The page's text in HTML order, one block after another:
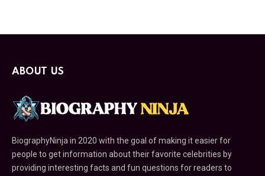
ABOUT US
BiographyNinja in 2020 with the goal of making it easier for
people to get information about their favorite celebrities by
providing interesting facts and fun questions for readers to